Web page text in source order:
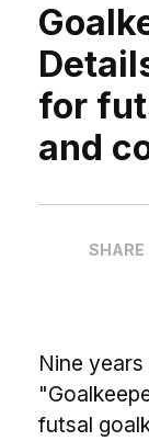
for
and
SHARE
Nine
futsal